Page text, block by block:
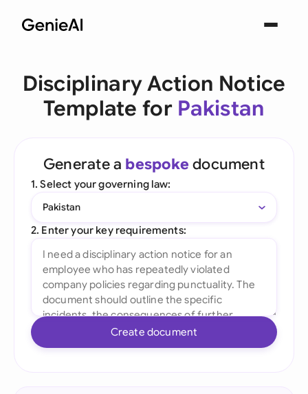
Disciplinary Action Notice
Template for Pakistan
Generate a bespoke document
1. Select your governing law:
Pakistan
2. Enter your key requirements:
Create document